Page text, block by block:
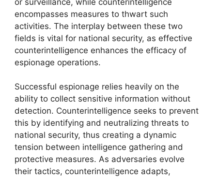
encompasses measures to thwart such
activities. The interplay between these two
fields is vital for national security, as effective
counterintelligence enhances the efficacy of
espionage operations.
Successful espionage relies heavily on the
ability to collect sensitive information without
detection. Counterintelligence seeks to prevent
this by identifying and neutralizing threats to
national security, thus creating a dynamic
tension between intelligence gathering and
protective measures. As adversaries evolve
their tactics, counterintelligence adapts,